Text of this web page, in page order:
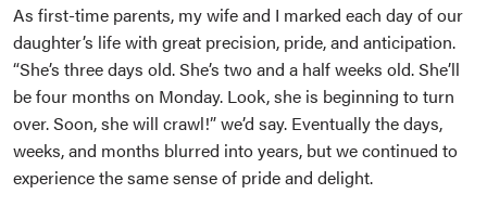
As first-time parents, my wife and I marked each day of our
daughter’s life with great precision, pride, and anticipation.
“She’s three days old. She’s two and a half weeks old. She’ll
be four months on Monday. Look, she is beginning to turn
over. Soon, she will crawl!” we’d say. Eventually the days,
weeks, and months blurred into years, but we continued to
experience the same sense of pride and delight.